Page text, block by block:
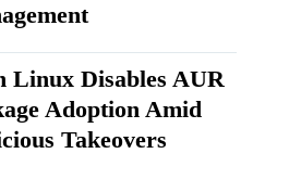
Linux Disables AUR
Adoption Amid
Takeovers